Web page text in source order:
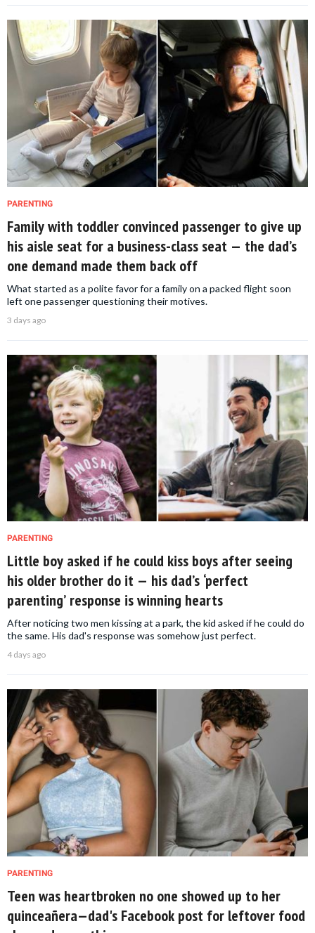
PARENTING
Family with toddler convinced passenger to give up
his aisle seat for a business-class seat — the dad’s
one demand made them back off
What started as a polite favor for a family on a packed flight soon
left one passenger questioning their motives.
3 days ago
PARENTING
Little boy asked if he could kiss boys after seeing
his older brother do it — his dad’s ‘perfect
parenting’ response is winning hearts
After noticing two men kissing at a park, the kid asked if he could do
the same. His dad's response was somehow just perfect.
4 days ago
PARENTING
Teen was heartbroken no one showed up to her
quinceañera—dad's Facebook post for leftover food